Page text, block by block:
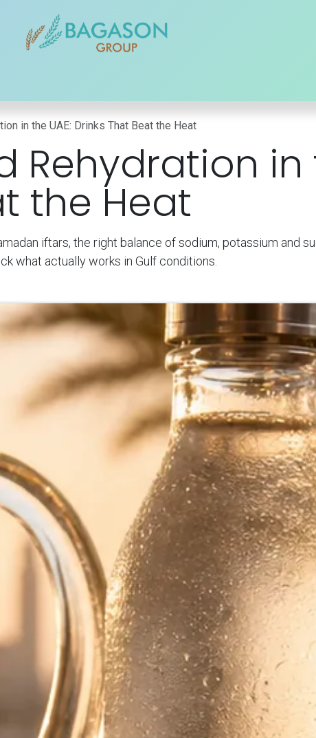
in the UAE: Drinks That Beat the Heat
Rehydration in
the Heat
iftars, the right balance of sodium, potassium and
what actually works in Gulf conditions.